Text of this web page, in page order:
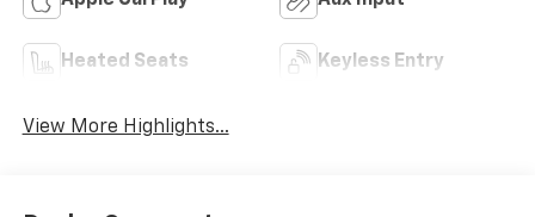
Heated Seats Keyless Entry
View More Highlights...